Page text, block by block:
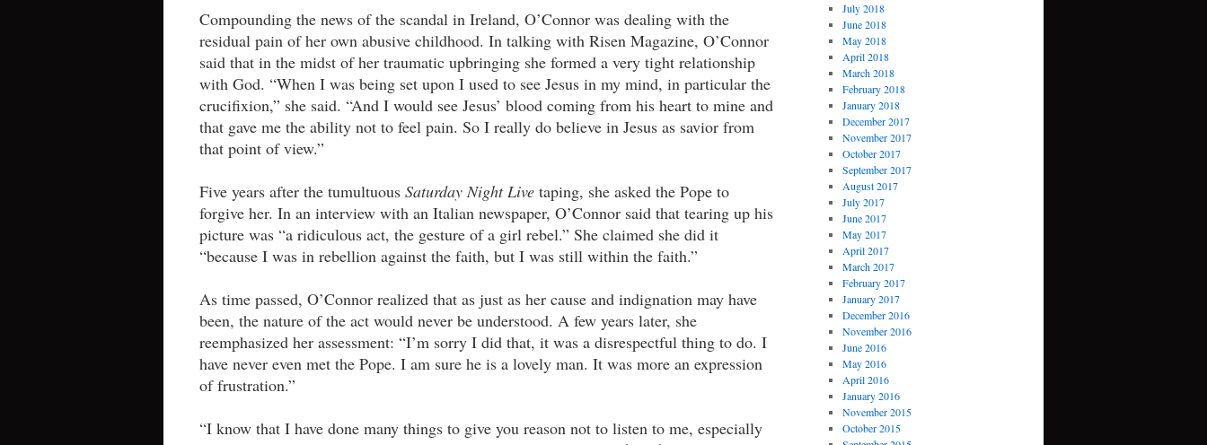
Compounding the news of the scandal in Ireland, O’Connor was dealing with the
residual pain of her own abusive childhood. In talking with Risen Magazine, O’Connor
said that in the midst of her traumatic upbringing she formed a very tight relationship
with God. “When I was being set upon I used to see Jesus in my mind, in particular the
crucifixion,” she said. “And I would see Jesus’ blood coming from his heart to mine and
that gave me the ability not to feel pain. So I really do believe in Jesus as savior from
that point of view.”
Five years after the tumultuous Saturday Night Live taping, she asked the Pope to
forgive her. In an interview with an Italian newspaper, O’Connor said that tearing up his
picture was “a ridiculous act, the gesture of a girl rebel.” She claimed she did it
“because I was in rebellion against the faith, but I was still within the faith.”
As time passed, O’Connor realized that as just as her cause and indignation may have
been, the nature of the act would never be understood. A few years later, she
reemphasized her assessment: “I’m sorry I did that, it was a disrespectful thing to do. I
have never even met the Pope. I am sure he is a lovely man. It was more an expression
of frustration.”
“I know that I have done many things to give you reason not to listen to me, especially
July 2018
June 2018
May 2018
April 2018
March 2018
February 2018
January 2018
December 2017
November 2017
October 2017
September 2017
August 2017
July 2017
June 2017
May 2017
April 2017
March 2017
February 2017
January 2017
December 2016
November 2016
June 2016
May 2016
April 2016
January 2016
November 2015
October 2015